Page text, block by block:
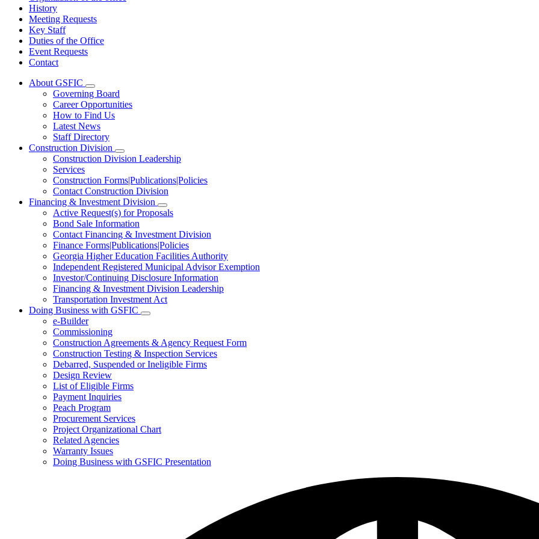
History
Meeting Requests
Key Staff
Duties of the Office
Event Requests
Contact
About GSFIC
Subnavigation
toggle
for
About
GSFIC
Governing Board
Career Opportunities
How to Find Us
Latest News
Staff Directory
Construction Division
Subnavigation
toggle
Construction
Division
Construction Division Leadership
Services
Construction Forms|Publications|Policies
Contact Construction Division
Financing & Investment Division
Subnavigation
toggle
Financing
&
Investment
Division
Active Request(s) for Proposals
Bond Sale Information
Contact Financing & Investment Division
Finance Forms|Publications|Policies
Georgia Higher Education Facilities Authority
Independent Registered Municipal Advisor Exemption
Investor/Continuing Disclosure Information
Financing & Investment Division Leadership
Transportation Investment Act
Doing Business with GSFIC
Subnavigation
Doing
Business
with
GSFIC
e-Builder
Commissioning
Construction Agreements & Agency Request Form
Construction Testing & Inspection Services
Debarred, Suspended or Ineligible Firms
Design Review
List of Eligible Firms
Payment Inquiries
Peach Program
Procurement Services
Project Organizational Chart
Related Agencies
Warranty Issues
Doing Business with GSFIC Presentation